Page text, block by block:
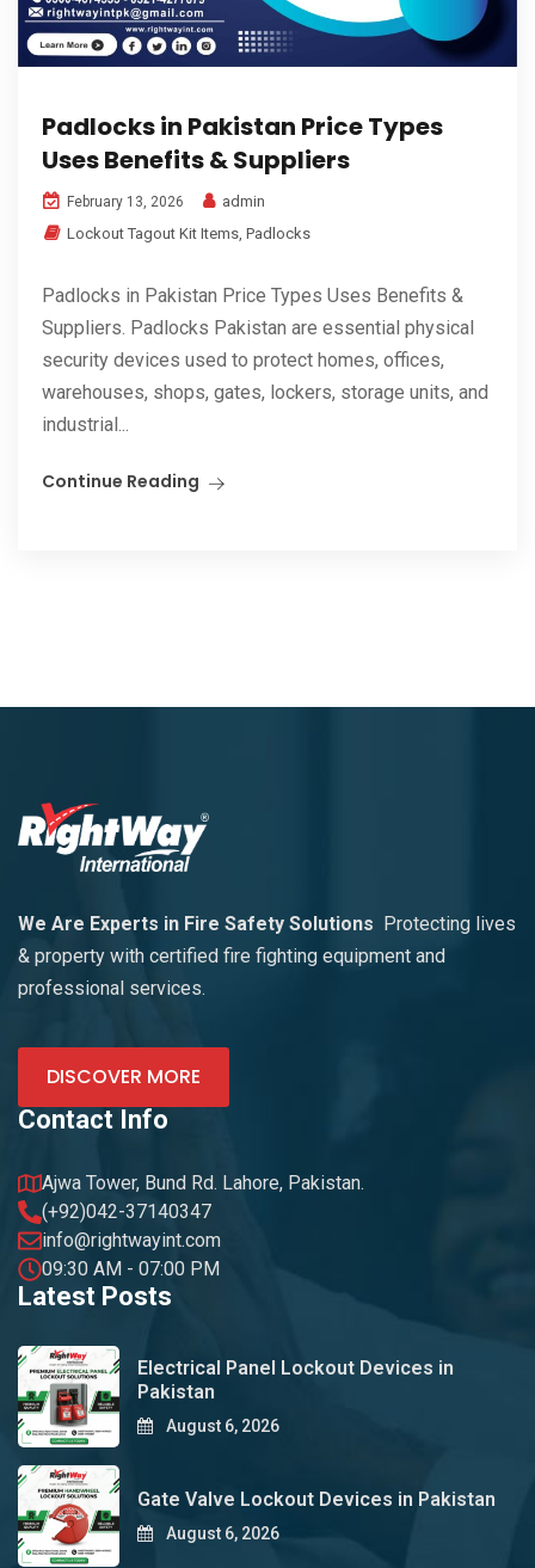
Padlocks in Pakistan Price Types
Uses Benefits & Suppliers
February 13, 2026
admin
Lockout Tagout Kit Items, Padlocks
Padlocks in Pakistan Price Types Uses Benefits &
Suppliers. Padlocks Pakistan are essential physical
security devices used to protect homes, offices,
warehouses, shops, gates, lockers, storage units, and
industrial...
Continue Reading
We Are Experts in Fire Safety Solutions Protecting lives
& property with certified fire fighting equipment and
professional services.
DISCOVER MORE
Contact Info
Ajwa Tower, Bund Rd. Lahore, Pakistan.
(+92)042-37140347
info@rightwayint.com
09:30 AM - 07:00 PM
Latest Posts
Electrical Panel Lockout Devices in
Pakistan
August 6, 2026
Gate Valve Lockout Devices in Pakistan
August 6, 2026